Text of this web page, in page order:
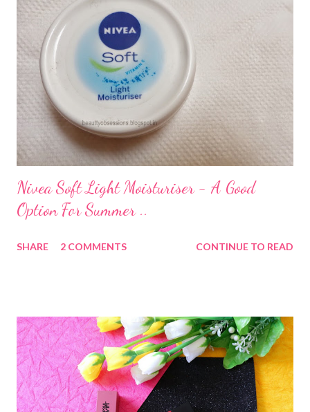
Nivea Soft Light Moisturiser - A Good
Option For Summer ..
SHARE 2 COMMENTS CONTINUE TO READ